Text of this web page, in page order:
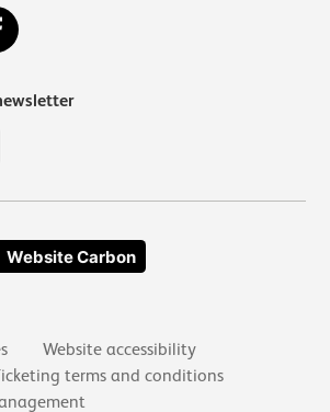
Website Carbon
Website accessibility
terms and conditions